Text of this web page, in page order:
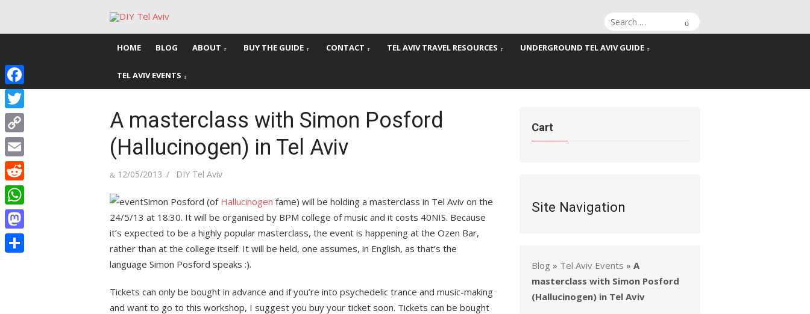
Search
for:
Search
HOME BLOG ABOUT BUY THE GUIDE CONTACT TEL AVIV TRAVEL RESOURCES UNDERGROUND TEL AVIV GUIDE
TEL AVIV EVENTS
A masterclass with Simon Posford
(Hallucinogen) in Tel Aviv
Posted
12/05/2013 Author
DIY Tel Aviv
Simon Posford (of Hallucinogen fame) will be holding a masterclass in Tel Aviv on the
24/5/13 at 18:30. It will be organised by BPM college of music and it costs 40NIS. Because
it’s expected to be a highly popular masterclass, the event is happening at the Ozen Bar,
rather than at the college itself. It will be held, one assumes, in English, as that’s the
language Simon Posford speaks :).
Tickets can only be bought in advance and if you’re into psychedelic trance and music-making
and want to go to this workshop, I suggest you buy your ticket soon. Tickets can be bought
Cart
Site Navigation
Blog » Tel Aviv Events » A
masterclass with Simon Posford
(Hallucinogen) in Tel Aviv
Facebook
Twitter
Copy
Link
Email
Reddit
WhatsApp
Mastodon